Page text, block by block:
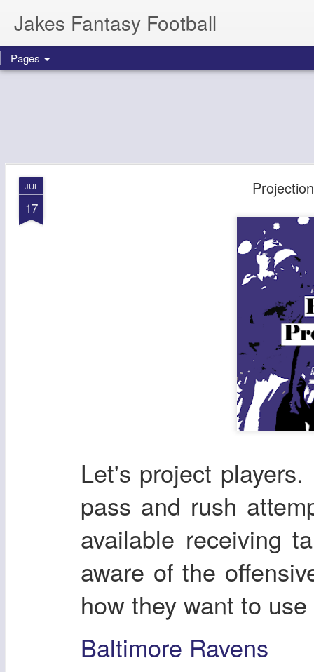
Jakes Fantasy Football
Pages
JUL
17
Let's project
pass and rush
available receiving
aware of the
how they want to
Baltimore Ravens